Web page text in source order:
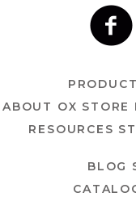
ABOUT OX STORE
RESOURCES
BLOG